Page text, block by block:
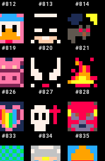
#812 #813 #814
#819 #820 #821
#826 #827 #828
#833 #834 #835